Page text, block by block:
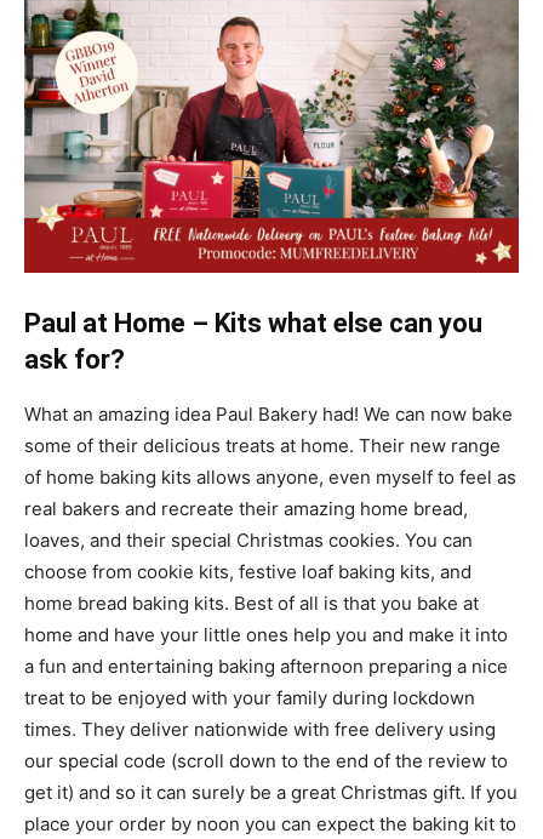
Paul at Home – Kits what else can you
ask for?
What an amazing idea Paul Bakery had! We can now bake
some of their delicious treats at home. Their new range
of home baking kits allows anyone, even myself to feel as
real bakers and recreate their amazing home bread,
loaves, and their special Christmas cookies. You can
choose from cookie kits, festive loaf baking kits, and
home bread baking kits. Best of all is that you bake at
home and have your little ones help you and make it into
a fun and entertaining baking afternoon preparing a nice
treat to be enjoyed with your family during lockdown
times. They deliver nationwide with free delivery using
our special code (scroll down to the end of the review to
get it) and so it can surely be a great Christmas gift. If you
place your order by noon you can expect the baking kit to